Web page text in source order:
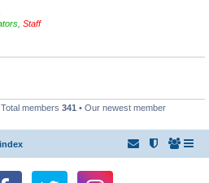
, Staff
Total members 341 • Our newest member